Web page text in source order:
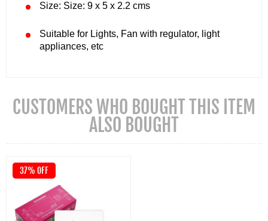
Size: Size: 9 x 5 x 2.2 cms
Suitable for Lights, Fan with regulator, light
appliances, etc
CUSTOMERS WHO BOUGHT THIS ITEM
ALSO BOUGHT
37% OFF